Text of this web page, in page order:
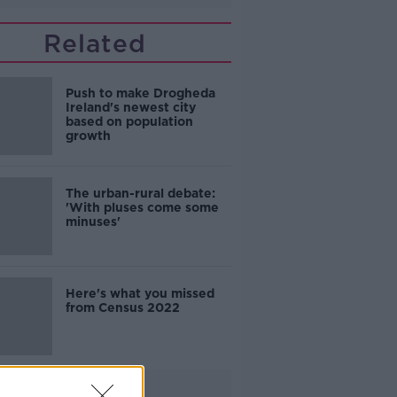
Related
Push to make Drogheda
Ireland's newest city
based on population
growth
The urban-rural debate:
'With pluses come some
minuses'
Here's what you missed
from Census 2022
Advertisement